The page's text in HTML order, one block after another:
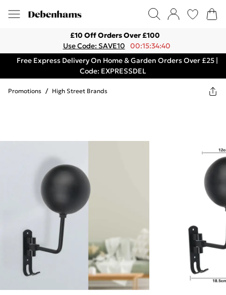
£10 Off Orders Over £100
Use Code: SAVE10
00:15:34:40
Free Express Delivery On Home & Garden Orders Over £25 |
Code: EXPRESSDEL
Promotions / High Street Brands